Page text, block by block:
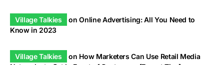
Village Talkies onOnline Advertising: All You Need to
Know in 2023
Village Talkies on How Marketers Can Use Retail Media